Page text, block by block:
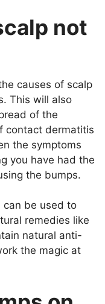
not
causes of scalp
This will also
of the
contact dermatitis
the symptoms
you have had the
the bumps.
can be used to
remedies like
natural anti-
the magic at